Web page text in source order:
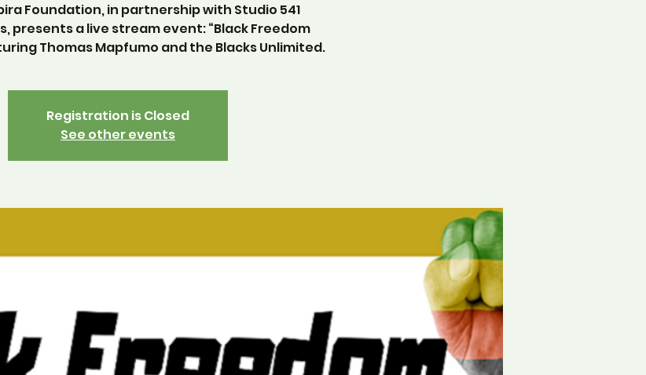
Foundation, in partnership with Studio 541
presents a live stream event: “Black Freedom
Thomas Mapfumo and the Blacks Unlimited.
Registration is Closed
See other events